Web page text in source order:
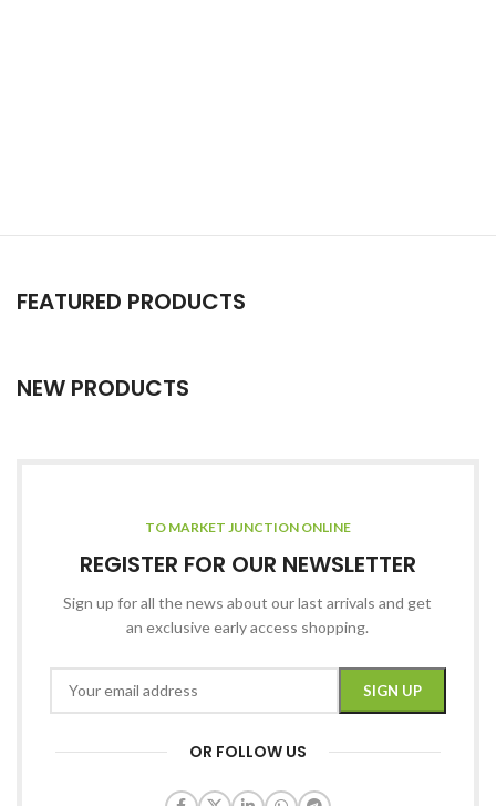
FEATURED PRODUCTS
NEW PRODUCTS
TO MARKET JUNCTION ONLINE
REGISTER FOR OUR NEWSLETTER
Sign up for all the news about our last arrivals and get
an exclusive early access shopping.
OR FOLLOW US